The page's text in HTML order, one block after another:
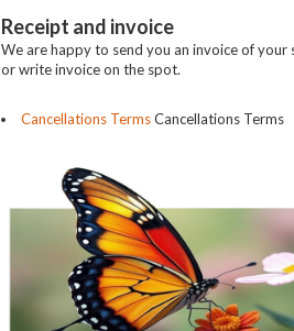
Receipt and invoice
We are happy to send you an invoice of your
or write invoice on the spot.
Cancellations TermsCancellations Terms